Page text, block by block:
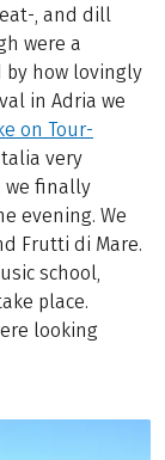
, and dill
were a
by how lovingly
in Adria we
on Tour-
very
we finally
evening. We
Frutti di Mare.
school,
place.
looking